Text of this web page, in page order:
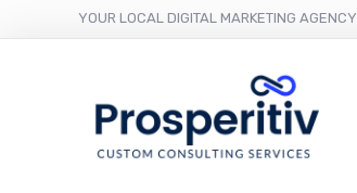
YOUR LOCAL DIGITAL MARKETING AGENCY